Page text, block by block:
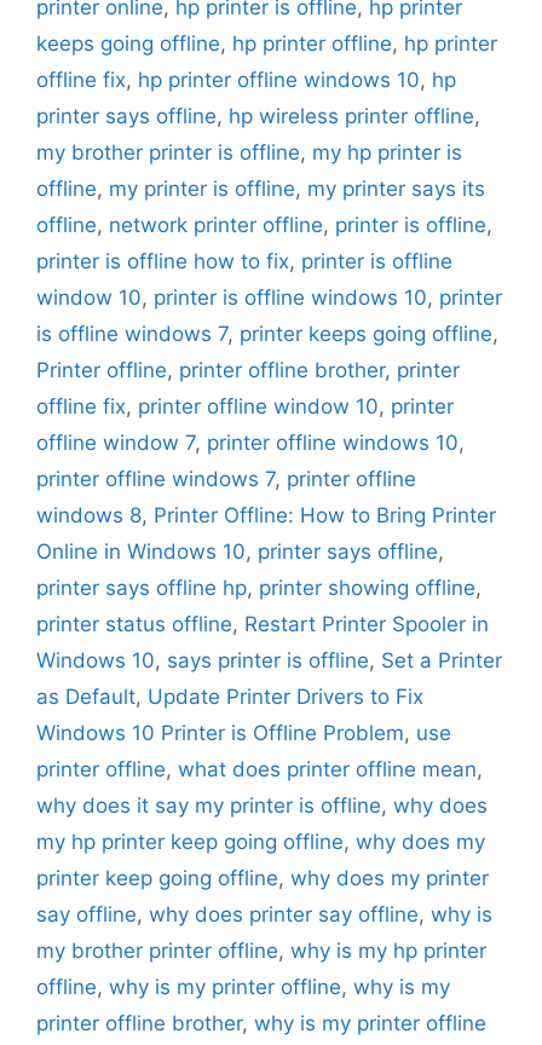
printer online, hp printer is offline, hp printer
keeps going offline, hp printer offline, hp printer
offline fix, hp printer offline windows 10, hp
printer says offline, hp wireless printer offline,
my brother printer is offline, my hp printer is
offline, my printer is offline, my printer says its
offline, network printer offline, printer is offline,
printer is offline how to fix, printer is offline
window 10, printer is offline windows 10, printer
is offline windows 7, printer keeps going offline,
Printer offline, printer offline brother, printer
offline fix, printer offline window 10, printer
offline window 7, printer offline windows 10,
printer offline windows 7, printer offline
windows 8, Printer Offline: How to Bring Printer
Online in Windows 10, printer says offline,
printer says offline hp, printer showing offline,
printer status offline, Restart Printer Spooler in
Windows 10, says printer is offline, Set a Printer
as Default, Update Printer Drivers to Fix
Windows 10 Printer is Offline Problem, use
printer offline, what does printer offline mean,
why does it say my printer is offline, why does
my hp printer keep going offline, why does my
printer keep going offline, why does my printer
say offline, why does printer say offline, why is
my brother printer offline, why is my hp printer
offline, why is my printer offline, why is my
printer offline brother, why is my printer offline